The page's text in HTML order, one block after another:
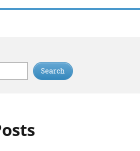
Search